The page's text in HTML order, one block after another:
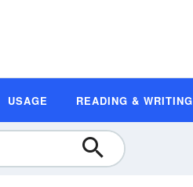
USAGE READING & WRITING